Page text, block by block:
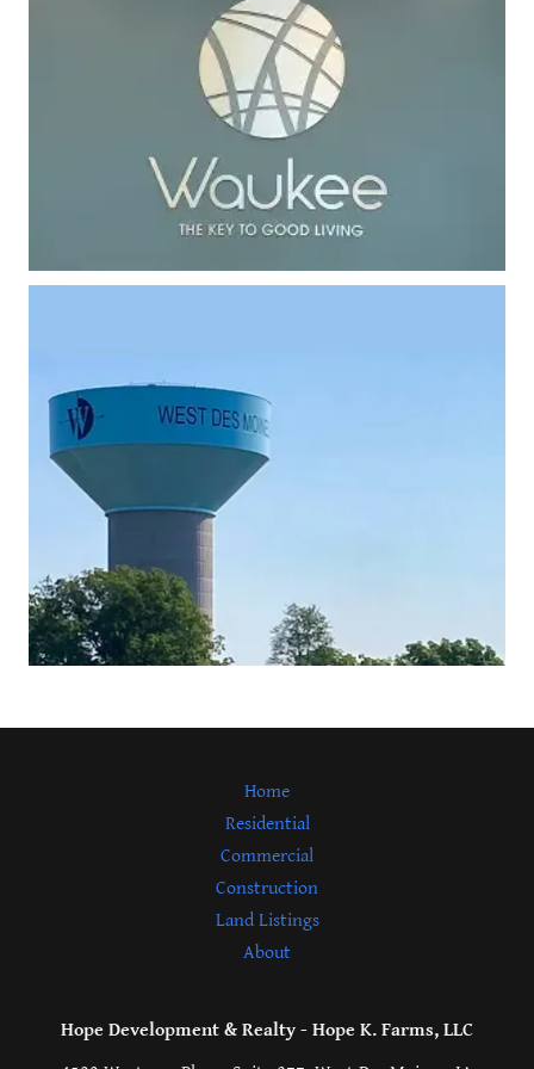
Home
Residential
Commercial
Construction
Land Listings
About
Hope Development & Realty - Hope K. Farms, LLC